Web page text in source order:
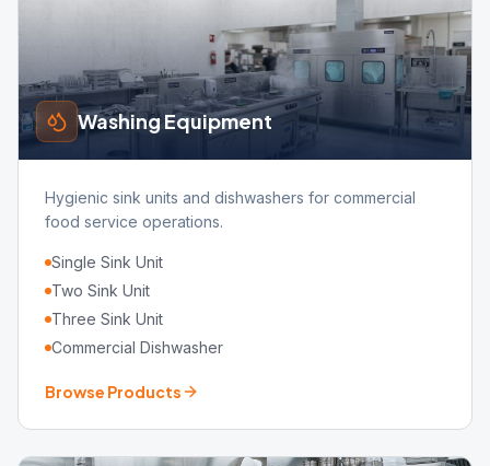
Washing Equipment
Hygienic sink units and dishwashers for commercial
food service operations.
Single Sink Unit
Two Sink Unit
Three Sink Unit
Commercial Dishwasher
Browse Products